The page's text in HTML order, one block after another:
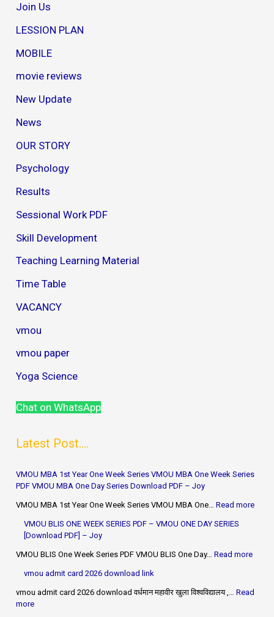
Join Us
LESSION PLAN
MOBILE
movie reviews
New Update
News
OUR STORY
Psychology
Results
Sessional Work PDF
Skill Development
Teaching Learning Material
Time Table
VACANCY
vmou
vmou paper
Yoga Science
Chat on WhatsApp
Latest Post....
VMOU MBA 1st Year One Week Series VMOU MBA One Week Series
PDF VMOU MBA One Day Series Download PDF – Joy
VMOU MBA 1st Year One Week Series VMOU MBA One…Read more
VMOU BLIS ONE WEEK SERIES PDF – VMOU ONE DAY SERIES
[Download PDF] – Joy
VMOU BLIS One Week Series PDF VMOU BLIS One Day…Read more
vmou admit card 2026 download link
vmou admit card 2026 download वर्धमान महावीर खुला विश्वविद्यालय ,…Read
more